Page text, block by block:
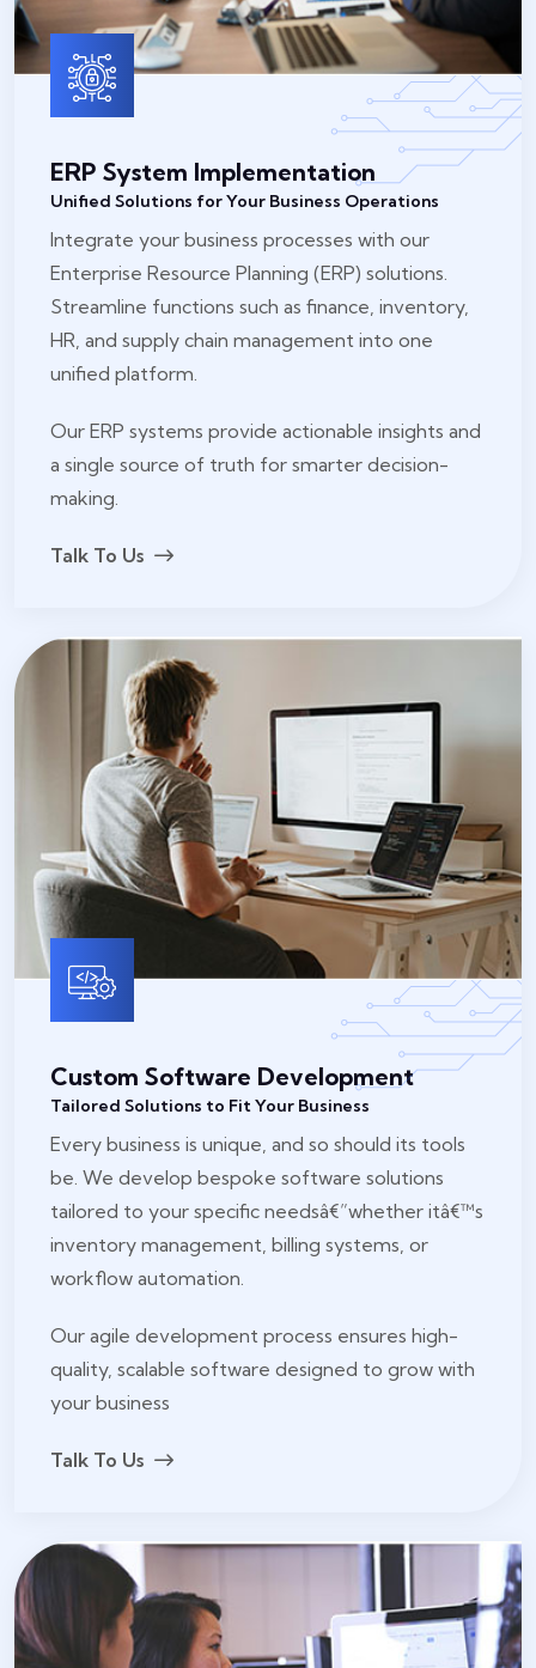
ERP System Implementation
Unified Solutions for Your Business Operations
Integrate your business processes with our
Enterprise Resource Planning (ERP) solutions.
Streamline functions such as finance, inventory,
HR, and supply chain management into one
unified platform.
Our ERP systems provide actionable insights and
a single source of truth for smarter decision-
making.
Talk To Us
Custom Software Development
Tailored Solutions to Fit Your Business
Every business is unique, and so should its tools
be. We develop bespoke software solutions
tailored to your specific needsâ€”whether itâ€™s
inventory management, billing systems, or
workflow automation.
Our agile development process ensures high-
quality, scalable software designed to grow with
your business
Talk To Us